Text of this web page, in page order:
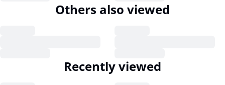
Others also viewed
Recently viewed